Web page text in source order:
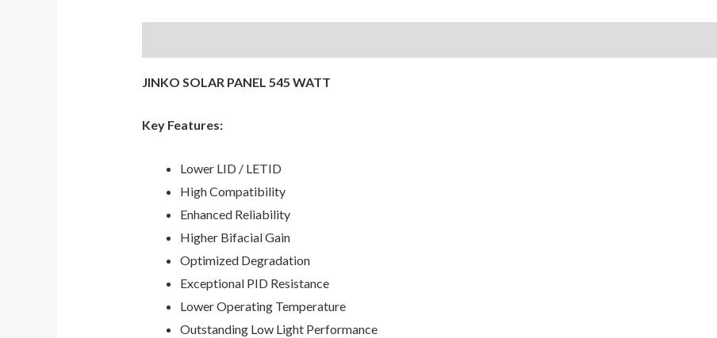
JINKO SOLAR PANEL 545 WATT
Key Features:
Lower LID / LETID
High Compatibility
Enhanced Reliability
Higher Bifacial Gain
Optimized Degradation
Exceptional PID Resistance
Lower Operating Temperature
Outstanding Low Light Performance